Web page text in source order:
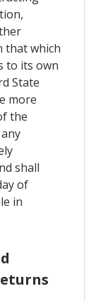
that which
to its own
State
more
the
shall
of
in